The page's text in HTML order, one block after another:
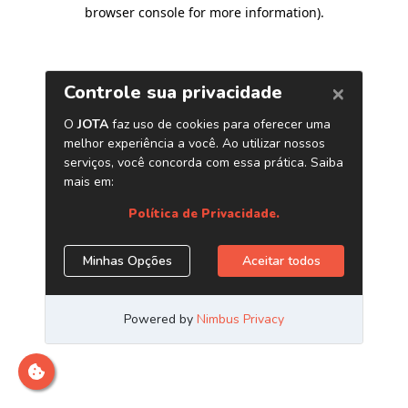
browser console for more information).